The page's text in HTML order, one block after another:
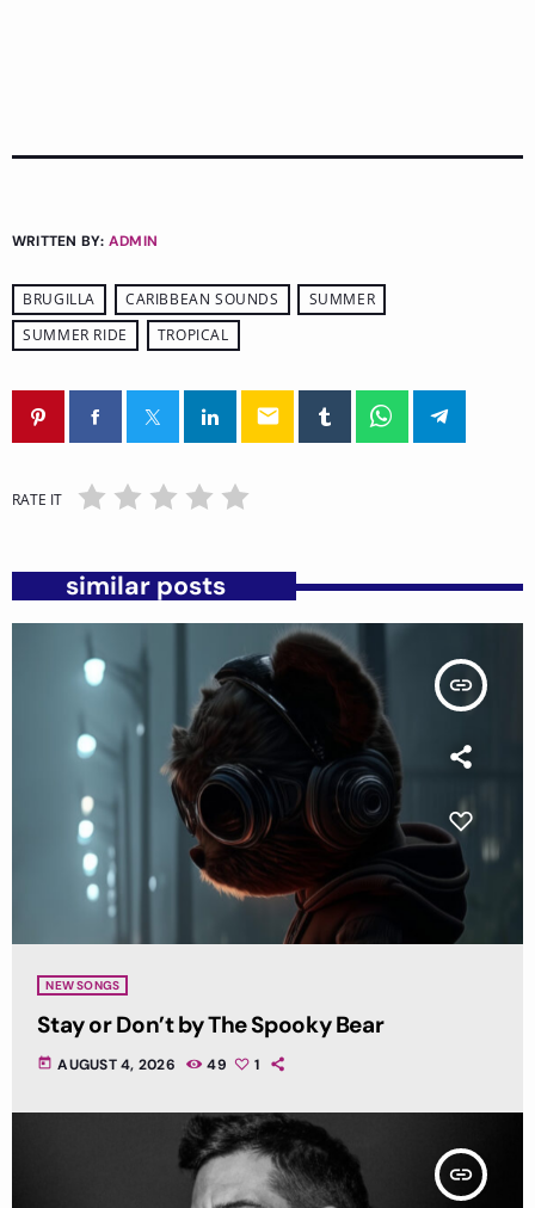
WRITTEN BY: ADMIN
BRUGILLA CARIBBEAN SOUNDS
SUMMER
SUMMER RIDE
TROPICAL
email
RATE IT
similar posts
insert_link
NEW SONGS
Stay or Don’t by The Spooky Bear
today AUGUST 4, 2026 49 1
insert_link